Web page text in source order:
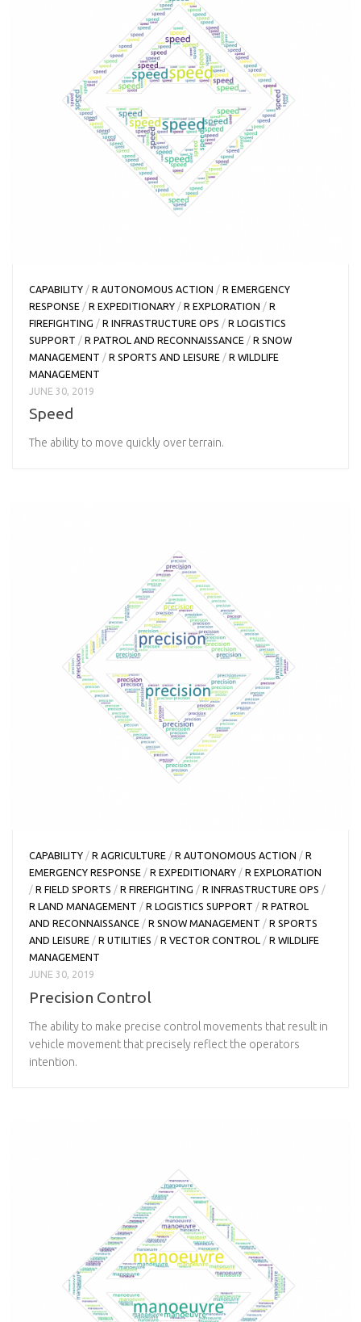
CAPABILITY /R AUTONOMOUS ACTION /R EMERGENCY
RESPONSE /R EXPEDITIONARY /R EXPLORATION /R
FIREFIGHTING /R INFRASTRUCTURE OPS /R LOGISTICS
SUPPORT /R PATROL AND RECONNAISSANCE /R SNOW
MANAGEMENT /R SPORTS AND LEISURE /R WILDLIFE
MANAGEMENT
JUNE 30, 2019
Speed
The ability to move quickly over terrain.
CAPABILITY / R AGRICULTURE / R AUTONOMOUS ACTION / R
EMERGENCY RESPONSE / R EXPEDITIONARY / R EXPLORATION
/ R FIELD SPORTS / R FIREFIGHTING / R INFRASTRUCTURE OPS /
R LAND MANAGEMENT / R LOGISTICS SUPPORT / R PATROL
AND RECONNAISSANCE / R SNOW MANAGEMENT / R SPORTS
AND LEISURE / R UTILITIES / R VECTOR CONTROL / R WILDLIFE
MANAGEMENT
JUNE 30, 2019
Precision Control
The ability to make precise control movements that result in
vehicle movement that precisely reflect the operators
intention.